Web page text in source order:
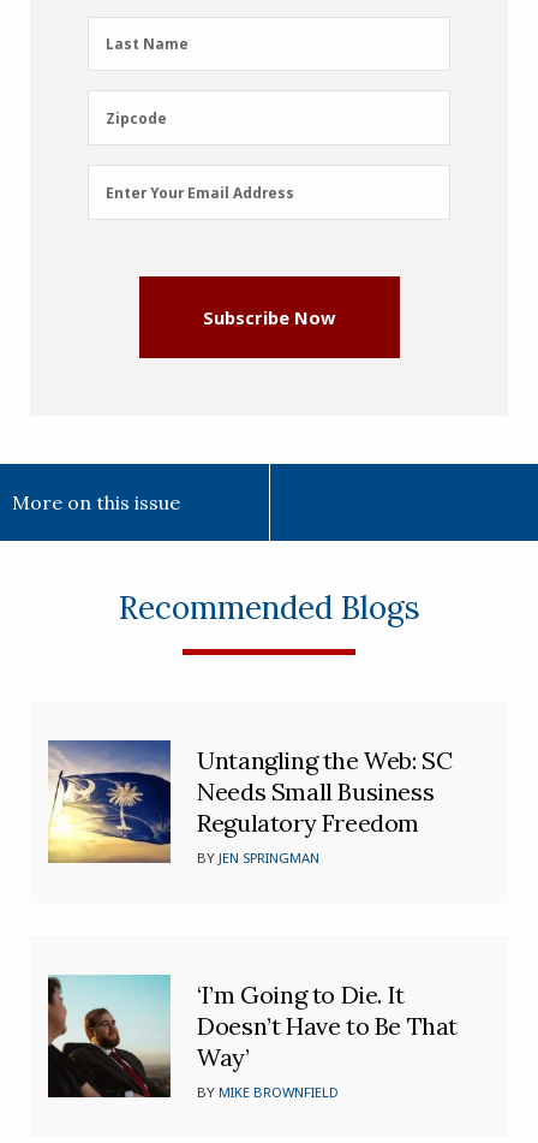
Last
Name
Last Name
Zipcode
Zipcode
Email
Address
Enter Your Email Address
Subscribe Now
More on this issue
Recommended Blogs
Untangling the Web: SC
Needs Small Business
Regulatory Freedom
BYJEN SPRINGMAN
‘I’m Going to Die. It
Doesn’t Have to Be That
Way’
BYMIKE BROWNFIELD